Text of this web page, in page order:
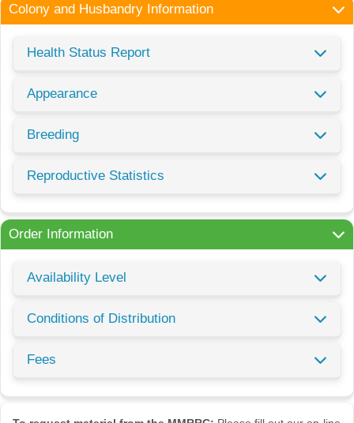
Colony and Husbandry Information
Health Status Report
Appearance
Breeding
Reproductive Statistics
Order Information
Availability Level
Conditions of Distribution
Fees